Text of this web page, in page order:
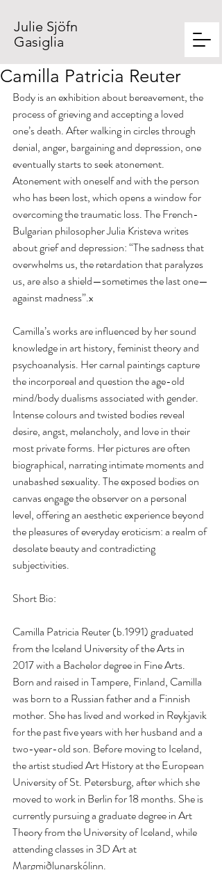
Julie Sjöfn
Gasiglia
Camilla Patricia Reuter
Body is an exhibition about bereavement, the
process of grieving and accepting a loved
one’s death. After walking in circles through
denial, anger, bargaining and depression, one
eventually starts to seek atonement.
Atonement with oneself and with the person
who has been lost, which opens a window for
overcoming the traumatic loss. The French-
Bulgarian philosopher Julia Kristeva writes
about grief and depression: “The sadness that
overwhelms us, the retardation that paralyzes
us, are also a shield—sometimes the last one—
against madness”.x
Camilla’s works are influenced by her sound
knowledge in art history, feminist theory and
psychoanalysis. Her carnal paintings capture
the incorporeal and question the age-old
mind/body dualisms associated with gender.
Intense colours and twisted bodies reveal
desire, angst, melancholy, and love in their
most private forms. Her pictures are often
biographical, narrating intimate moments and
unabashed sexuality. The exposed bodies on
canvas engage the observer on a personal
level, offering an aesthetic experience beyond
the pleasures of everyday eroticism: a realm of
desolate beauty and contradicting
subjectivities.
Short Bio:
Camilla Patricia Reuter (b.1991) graduated
from the Iceland University of the Arts in
2017 with a Bachelor degree in Fine Arts.
Born and raised in Tampere, Finland, Camilla
was born to a Russian father and a Finnish
mother. She has lived and worked in Reykjavik
for the past five years with her husband and a
two-year-old son. Before moving to Iceland,
the artist studied Art History at the European
University of St. Petersburg, after which she
moved to work in Berlin for 18 months. She is
currently pursuing a graduate degree in Art
Theory from the University of Iceland, while
attending classes in 3D Art at
Margmiðlunarskólinn.